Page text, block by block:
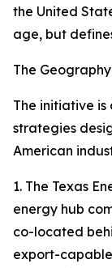
the United
age, but
The
The initiative
strategies
American
1. The Texas
energy hub
co-located
export-